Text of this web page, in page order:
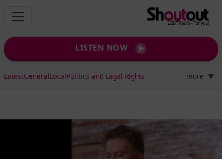
LISTEN NOW
LatestGeneralLocalPolitics and Legal Rights more ▼